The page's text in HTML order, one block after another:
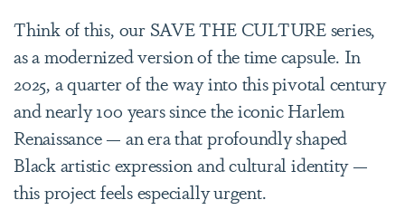
Think of this, our SAVE THE CULTURE series,
as a modernized version of the time capsule. In
2025, a quarter of the way into this pivotal century
and nearly 100 years since the iconic Harlem
Renaissance — an era that profoundly shaped
Black artistic expression and cultural identity —
this project feels especially urgent.